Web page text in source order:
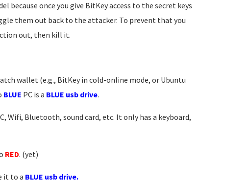
because once you give BitKey access to the secret keys
them out back to the attacker. To prevent that you
out, then kill it.
wallet (e.g., BitKey in cold-online mode, or Ubuntu
BLUE PC is a BLUE usb drive.
Wifi, Bluetooth, sound card, etc. It only has a keyboard,
RED. (yet)
it to a BLUE usb drive.